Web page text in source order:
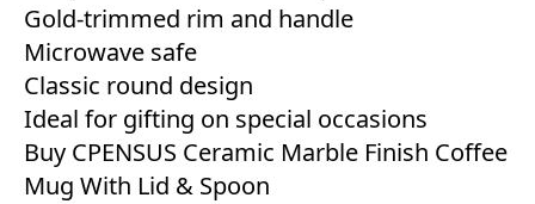
Gold-trimmed rim and handle
Microwave safe
Classic round design
Ideal for gifting on special occasions
Buy CPENSUS Ceramic Marble Finish Coffee
Mug With Lid & Spoon